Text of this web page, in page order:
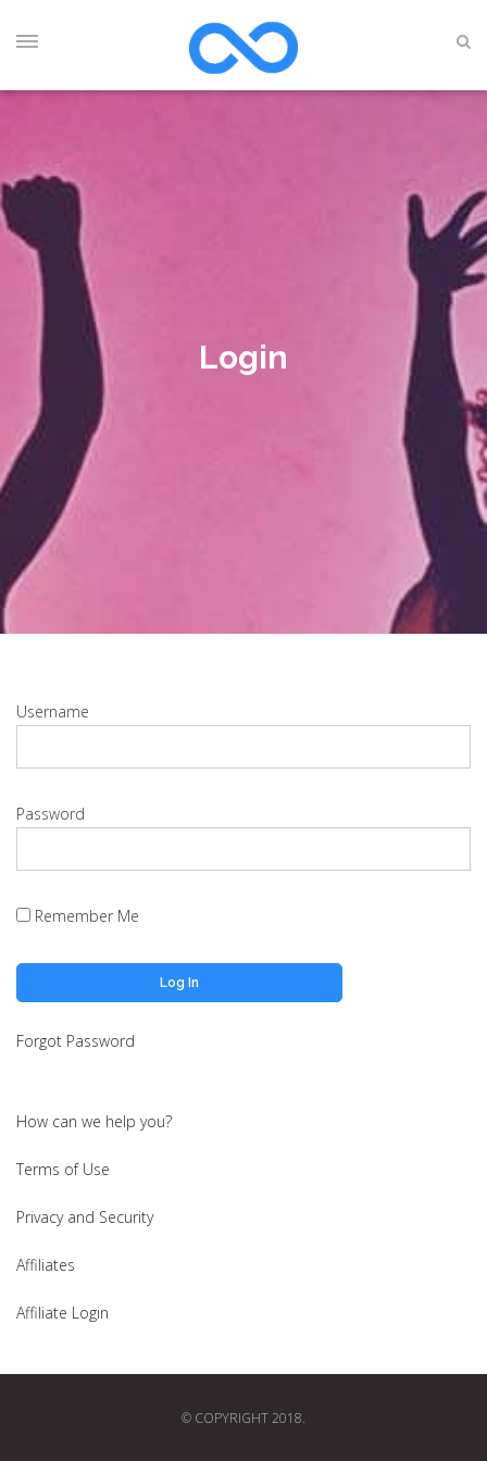
Login
Username
Password
Remember Me
Forgot Password
How can we help you?
Terms of Use
Privacy and Security
Affiliates
Affiliate Login
© COPYRIGHT 2018.